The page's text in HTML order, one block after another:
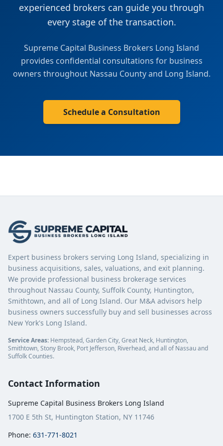
experienced brokers can guide you through
every stage of the transaction.
Supreme Capital Business Brokers Long Island
provides confidential consultations for business
owners throughout Nassau Countyand Long Island.
Schedule a Consultation
Expert business brokers serving Long Island, specializing in
business acquisitions, sales, valuations, and exit planning.
We provide professional business brokerage services
throughout Nassau County, Suffolk County, Huntington,
Smithtown, and all of Long Island. Our M&A advisors help
business owners successfully buy and sell businesses across
New York's Long Island.
Service Areas: Hempstead, Garden City, Great Neck, Huntington,
Smithtown, Stony Brook, Port Jefferson, Riverhead, and all of Nassau and
Suffolk Counties.
Contact Information
Supreme Capital Business Brokers Long Island
1700 E 5th St, Huntington Station, NY 11746
Phone: 631-771-8021